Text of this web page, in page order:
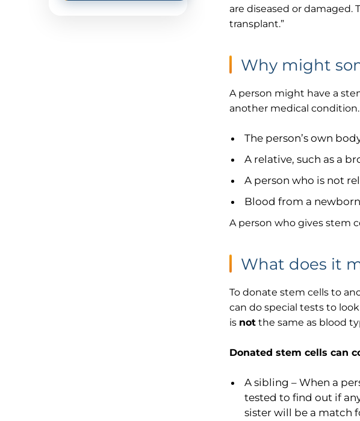
are diseased or damaged.
transplant.”
Why might
A person might have a
another medical
The person’s own
A relative, such as a
A person who is not
Blood from a
A person who gives stem
What does it
To donate stem cells to
can do special tests to
is not the same as blood
Donated stem cells can
A sibling – When a
tested to find out if
sister will be a match
We have
We will